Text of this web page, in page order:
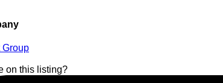
Group
on this listing?